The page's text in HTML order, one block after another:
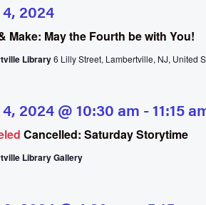
Make: May the Fourth be with You!
2024
Library6 Lilly Street, Lambertville, NJ, United
Cancelled: Saturday Storytime
2024 @ 10:30 am -11:15
Library Gallery